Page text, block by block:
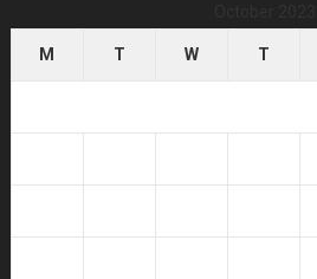
M T W T